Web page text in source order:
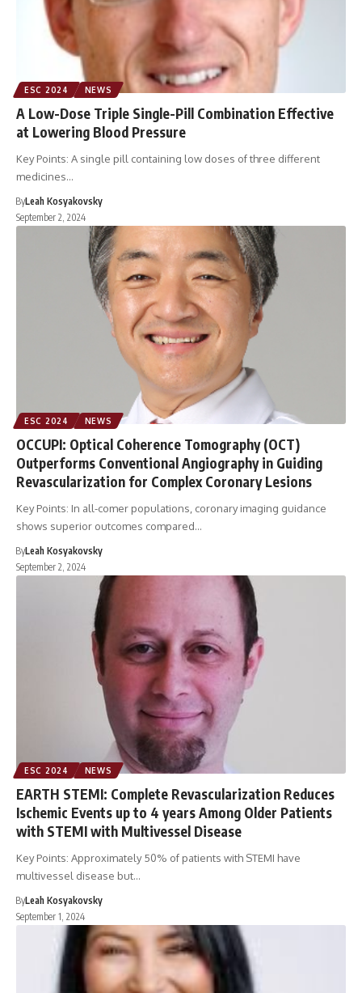
ESC 2024 NEWS
A Low-Dose Triple Single-Pill Combination Effective
at Lowering Blood Pressure
Key Points: A single pill containing low doses of three different
medicines…
ByLeah Kosyakovsky
September 2, 2024
ESC 2024 NEWS
OCCUPI: Optical Coherence Tomography (OCT)
Outperforms Conventional Angiography in Guiding
Revascularization for Complex Coronary Lesions
Key Points: In all-comer populations, coronary imaging guidance
shows superior outcomes compared…
ByLeah Kosyakovsky
September 2, 2024
ESC 2024 NEWS
EARTH STEMI: Complete Revascularization Reduces
Ischemic Events up to 4 years Among Older Patients
with STEMI with Multivessel Disease
Key Points: Approximately 50% of patients with STEMI have
multivessel disease but…
ByLeah Kosyakovsky
September 1, 2024